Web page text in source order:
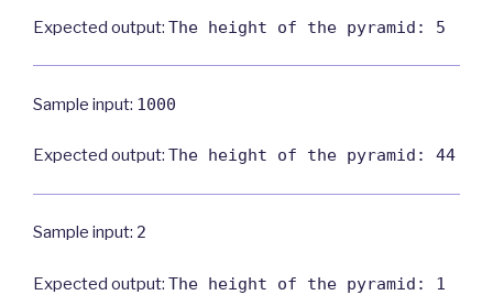
Expected output: The height of the pyramid: 5
Sample input: 1000
Expected output: The height of the pyramid: 44
Sample input: 2
Expected output: The height of the pyramid: 1